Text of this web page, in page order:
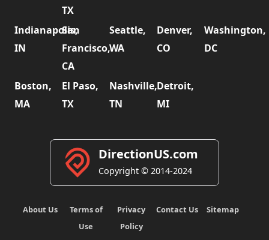
TX
Indianapolis,
IN
San
Francisco,
CA
Seattle,
WA
Denver,
CO
Washington,
DC
Boston,
MA
El Paso,
TX
Nashville,
TN
Detroit,
MI
DirectionUS.com
Copyright © 2014-2024
About Us
Terms of
Use
Privacy
Policy
Contact Us Sitemap